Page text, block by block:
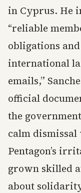
in Cyprus. He
“reliable
obligations
international
emails,”
official
the
calm
Pentagon’s
grown skilled
about